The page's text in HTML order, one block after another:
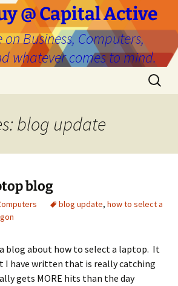
@ Capital Active
on Business, Computers,
whatever comes to mind.
Search
for:
blog update
blog
blog update, how to select a
a blog about how to select a laptop. It
have written that is really catching
gets MORE hits than the day